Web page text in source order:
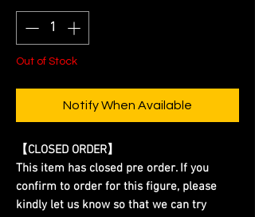
Out of Stock
Notify When Available
【CLOSED ORDER】
This item has closed pre order. If you
confirm to order for this figure, please
kindly let us know so that we can try